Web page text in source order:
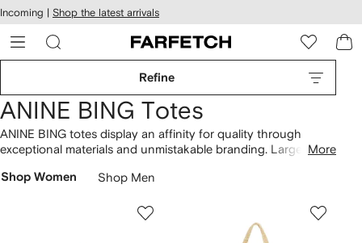
Skip to
main
content
Incoming | Shop the latest arrivals
Refine
ANINE BING Totes
ANINE BING totes display an affinity for quality through
exceptional materials and unmistakable branding. Large Rio
contrasting monograms. Spot Leah and Mogeh boasting the
bags here
, or complete the look with an
More
Shop Women Shop Men